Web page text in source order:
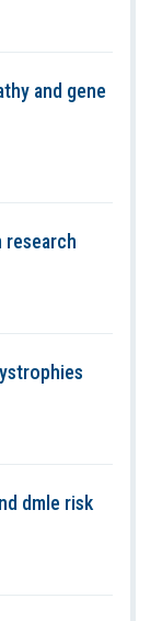
and gene
research
dmle risk